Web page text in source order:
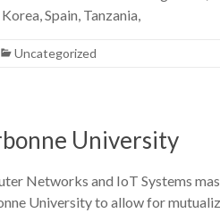
Spain, Tanzania,
Uncategorized
University
Networks and IoT Systems
University to allow for